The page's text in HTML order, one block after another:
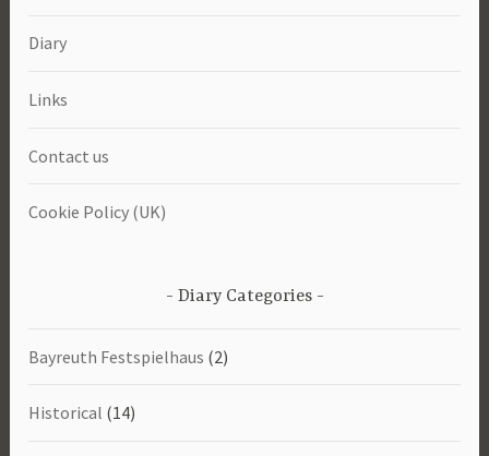
Diary
Links
Contact us
Cookie Policy (UK)
Diary Categories
Bayreuth Festspielhaus (2)
Historical (14)